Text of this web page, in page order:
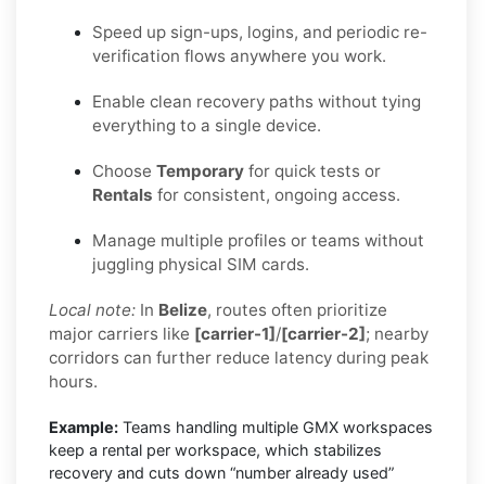
Speed up sign-ups, logins, and periodic re-
verification flows anywhere you work.
Enable clean recovery paths without tying
everything to a single device.
Choose Temporary for quick tests or
Rentals for consistent, ongoing access.
Manage multiple profiles or teams without
juggling physical SIM cards.
Local note: In Belize, routes often prioritize
major carriers like [carrier-1]/[carrier-2]; nearby
corridors can further reduce latency during peak
hours.
Example: Teams handling multiple GMX workspaces
keep a rental per workspace, which stabilizes
recovery and cuts down “number already used”